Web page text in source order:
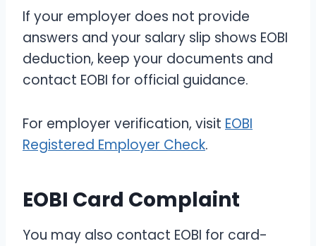
If your employer does not provide
answers and your salary slip shows EOBI
deduction, keep your documents and
contact EOBI for official guidance.
For employer verification, visit EOBI
Registered Employer Check.
EOBI Card Complaint
You may also contact EOBI for card-